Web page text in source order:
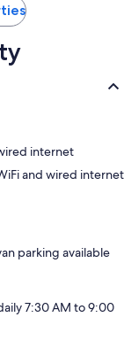
internet
and wired internet
parking available
7:30 AM to 9:00